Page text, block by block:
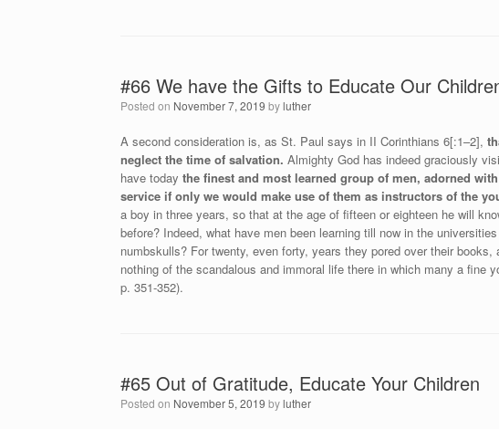
#66 We have the Gifts to Educate Our
Posted on November 7, 2019 byluther
A second consideration is, as St. Paul says in II Corinthians 6[:1–2],
neglect the time of salvation. Almighty God has indeed graciously
have today the finest and most learned group of men, adorned
service if only we would make use of them as instructors of the
a boy in three years, so that at the age of fifteen or eighteen he will
before? Indeed, what have men been learning till now in the
numbskulls? For twenty, even forty, years they pored over their
nothing of the scandalous and immoral life there in which many a fine
p. 351-352).
#65 Out of Gratitude, Educate Your Children
Posted on November 5, 2019 byluther